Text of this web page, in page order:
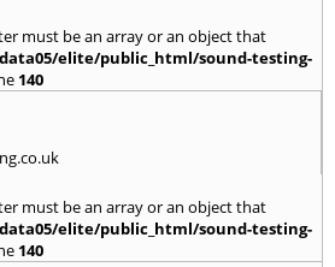
must be an array or an object that
elite/public_html/sound-testing-
140
must be an array or an object that
elite/public_html/sound-testing-
140